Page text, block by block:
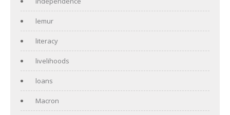
lemur
literacy
livelihoods
loans
Macron